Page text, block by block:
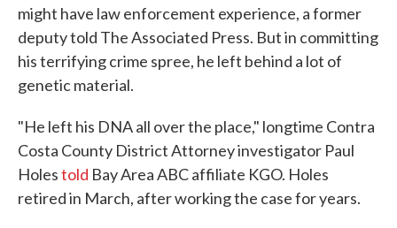
might have law enforcement experience, a former
deputy told The Associated Press. But in committing
his terrifying crime spree, he left behind a lot of
genetic material.
"He left his DNA all over the place," longtime Contra
Costa County District Attorney investigator Paul
Holestold Bay Area ABC affiliate KGO. Holes
retired in March, after working the case for years.